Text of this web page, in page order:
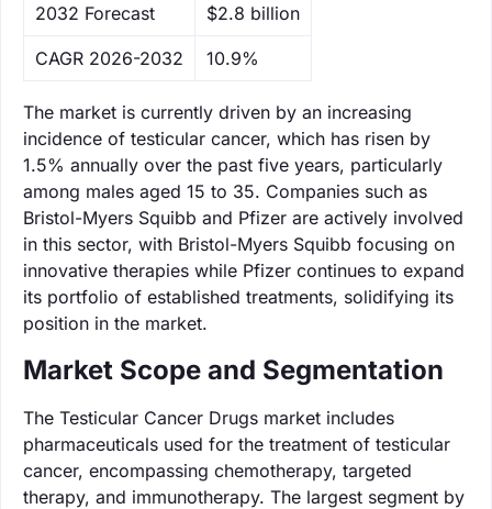
‌2032 Forecast $2.8 billion
CAGR 2026-2032 10.9%
The market is currently driven by an increasing
incidence of testicular cancer, which has risen by
1.5% annually over the past five years, particularly
among males aged 15 to 35. Companies such as
Bristol-Myers Squibb and Pfizer are actively involved
in this sector, with Bristol-Myers Squibb focusing on
innovative therapies while Pfizer continues to expand
its portfolio of established treatments, solidifying its
position in the market.
Market Scope and Segmentation
The Testicular Cancer Drugs market includes
pharmaceuticals used for the treatment of testicular
cancer, encompassing chemotherapy, targeted
therapy, and immunotherapy. The largest segment by